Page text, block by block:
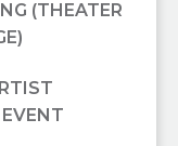
(THEATER